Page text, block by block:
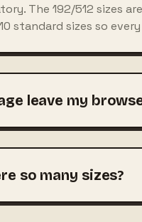
The 192/512 sizes
standard sizes so
leave my
so many sizes?